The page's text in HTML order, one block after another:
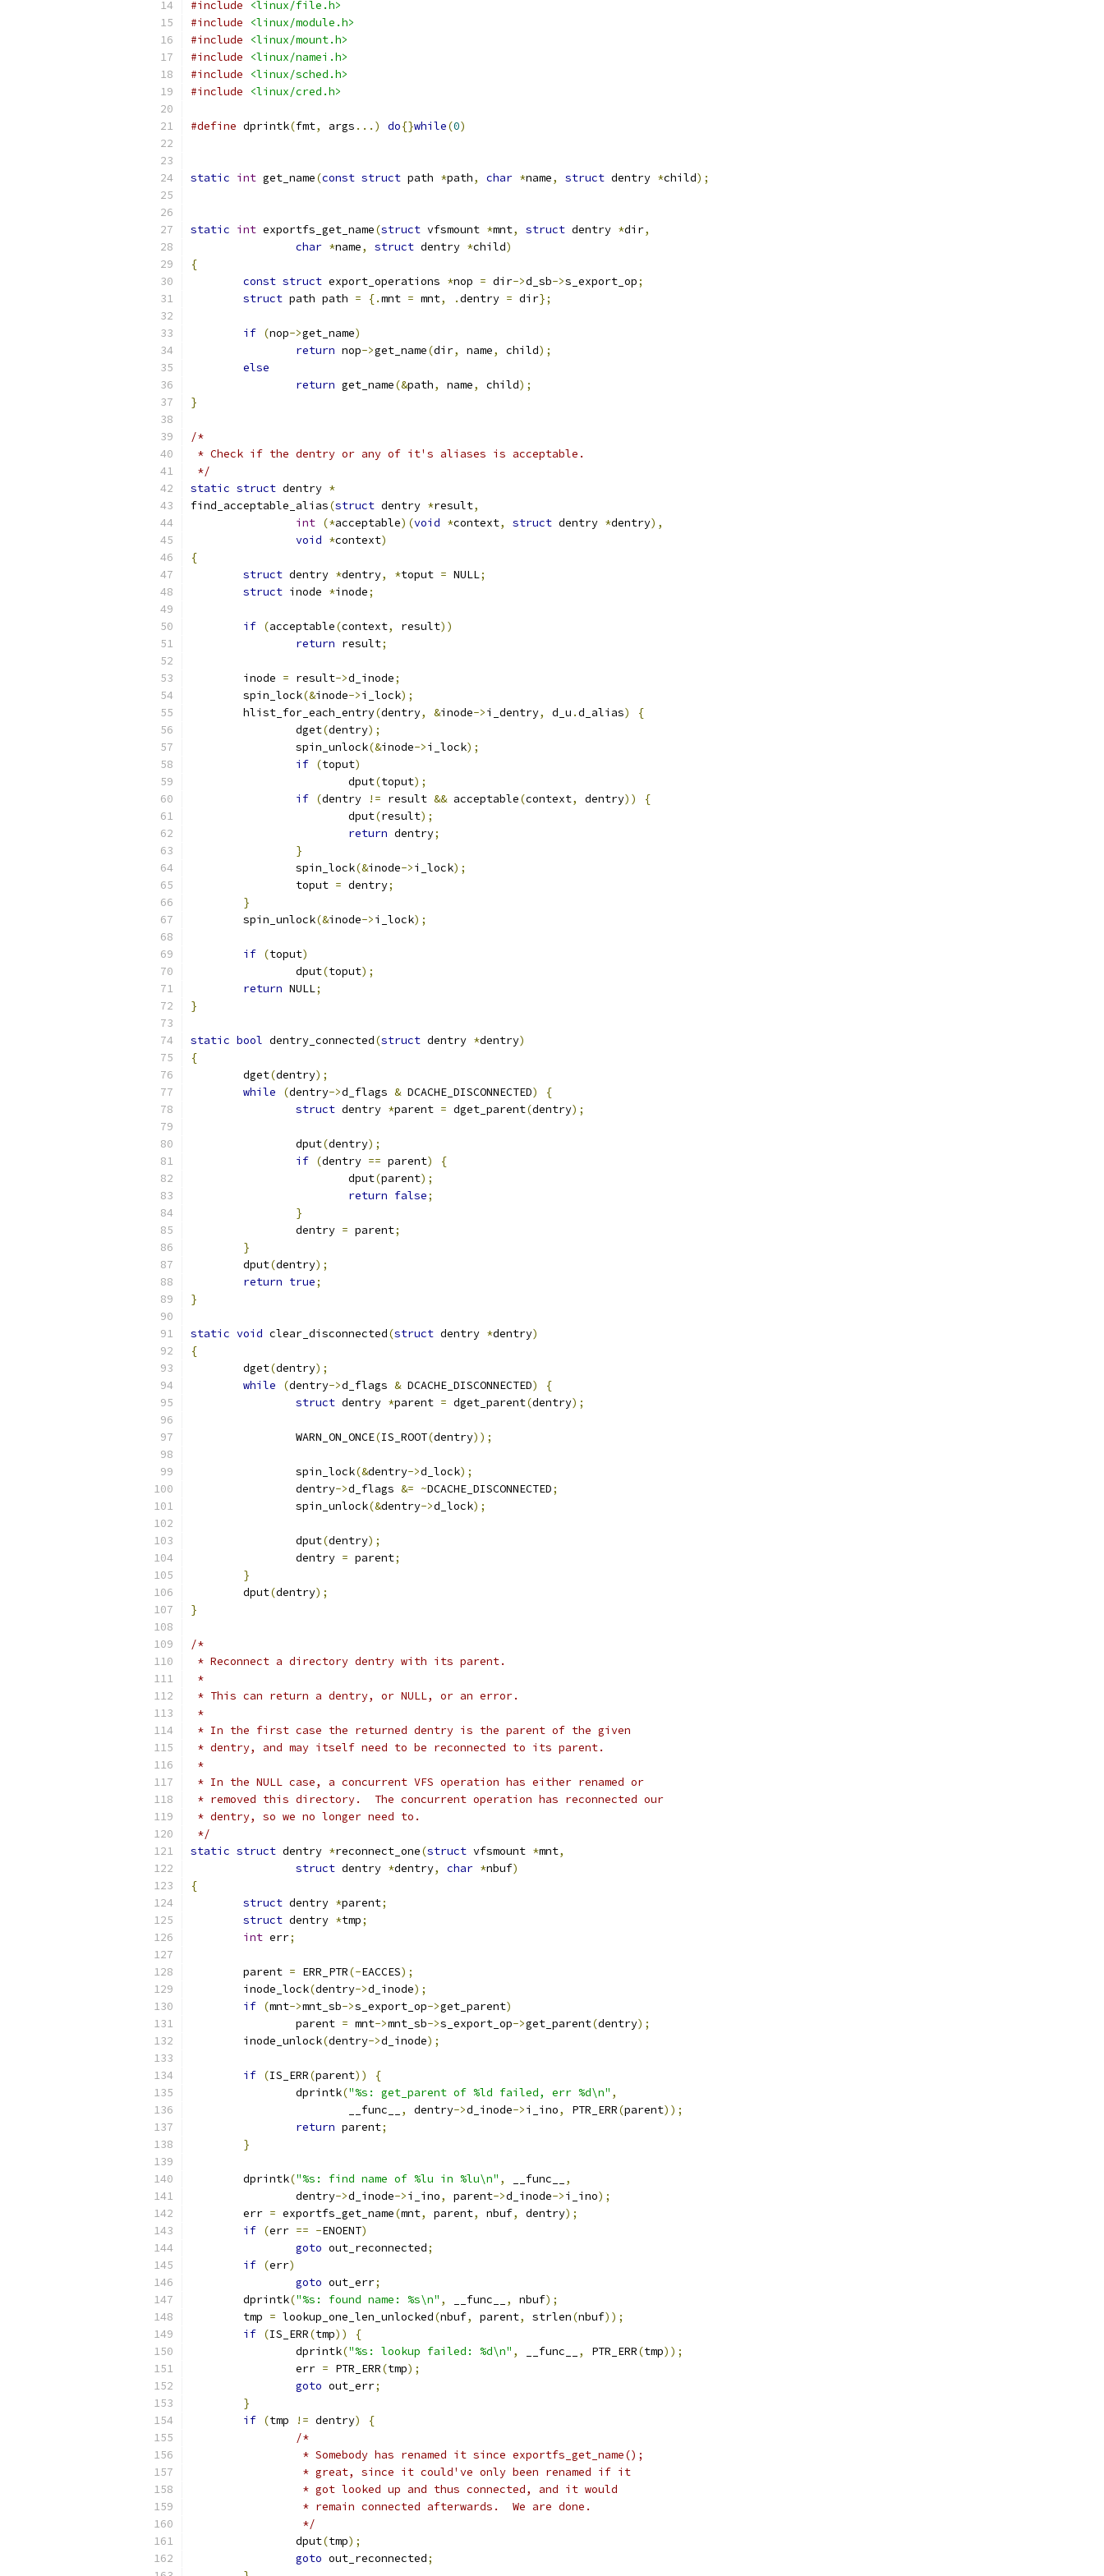
#include
<linux/file.h>
#include
<linux/module.h>
#include
<linux/mount.h>
#include
<linux/namei.h>
#include
<linux/sched.h>
#include
<linux/cred.h>
#define dprintk(fmt, args ...) do{}while(0)
static int get_name(const struct path *path, char *name, struct dentry *child);
static int exportfs_get_name(struct vfsmount *mnt, struct dentry *dir,
char *name, struct dentry *child)
{
const struct export_operations *nop = dir->d_sb->s_export_op;
struct path path = {.mnt = mnt, .dentry = dir};
if (nop->get_name)
return nop->get_name(dir, name, child);
else
return get_name(&path, name, child);
}
/*
* Check if the dentry or any of it's aliases is acceptable.
*/
static struct dentry *
find_acceptable_alias(struct dentry *result,
int (*acceptable)(void *context, struct dentry *dentry),
void *context)
{
struct dentry *dentry, *toput = NULL;
struct inode *inode;
if (acceptable(context, result))
return result;
	inode
= result->d_inode;
	spin_lock
(&inode->i_lock);
	hlist_for_each_entry
(dentry, &inode->i_dentry, d_u .d_alias)
{
		dget
(dentry);
		spin_unlock
(&inode->i_lock);
if (toput)
			dput
(toput);
if (dentry != result && acceptable(context, dentry))
{
			dput
(result);
return dentry;
}
		spin_lock
(&inode->i_lock);
		toput
= dentry;
}
	spin_unlock
(&inode->i_lock);
if (toput)
		dput
(toput);
return NULL;
}
static bool dentry_connected(struct dentry *dentry)
{
	dget
(dentry);
while
(dentry->d_flags & DCACHE_DISCONNECTED)
{
struct dentry *parent = dget_parent(dentry);
		dput
(dentry);
if (dentry == parent)
{
			dput
(parent);
return false;
}
		dentry
= parent;
}
	dput
(dentry);
return true;
}
static void clear_disconnected(struct dentry *dentry)
{
	dget
(dentry);
while
(dentry->d_flags & DCACHE_DISCONNECTED)
{
struct dentry *parent = dget_parent(dentry);
		WARN_ON_ONCE
(IS_ROOT(dentry));
		spin_lock
(&dentry->d_lock);
		dentry
->d_flags &= ~DCACHE_DISCONNECTED;
		spin_unlock
(&dentry->d_lock);
		dput
(dentry);
		dentry
= parent;
}
	dput
(dentry);
}
/*
* Reconnect a directory dentry with its parent.
*
* This can return a dentry, or NULL, or an error.
*
* In the first case the returned dentry is the parent of the given
* dentry, and may itself need to be reconnected to its parent.
*
* In the NULL case, a concurrent VFS operation has either renamed or
* removed this directory.  The concurrent operation has reconnected our
* dentry, so we no longer need to.
*/
static struct dentry *reconnect_one(struct vfsmount *mnt,
struct dentry *dentry, char *nbuf)
{
struct dentry *parent;
struct dentry *tmp;
int err;
	parent
= ERR_PTR(-EACCES);
	inode_lock
(dentry->d_inode);
if (mnt->mnt_sb->s_export_op->get_parent)
		parent
= mnt->mnt_sb->s_export_op->get_parent(dentry);
	inode_unlock
(dentry->d_inode);
if (IS_ERR(parent))
{
		dprintk
("%s: get_parent of %ld failed, err %d\n" ,
			__func__
, dentry->d_inode->i_ino, PTR_ERR(parent));
return parent;
}
	dprintk
("%s: find name of %lu in %lu\n" , __func__
,
		dentry
->d_inode->i_ino, parent->d_inode->i_ino);
	err
= exportfs_get_name(mnt, parent, nbuf, dentry);
if (err == -ENOENT)
goto out_reconnected;
if (err)
goto out_err;
	dprintk
("%s: found name: %s\n" , __func__ , nbuf);
	tmp
= lookup_one_len_unlocked(nbuf, parent, strlen(nbuf));
if (IS_ERR(tmp))
{
		dprintk
("%s: lookup failed: %d\n" , __func__ , PTR_ERR(tmp));
		err
= PTR_ERR(tmp);
goto out_err;
}
if (tmp != dentry)
{
/*
		 * Somebody has renamed it since exportfs_get_name();
		 * great, since it could've only been renamed if it
		 * got looked up and thus connected, and it would
		 * remain connected afterwards.  We are done.
		 */
		dput
(tmp);
goto out_reconnected;